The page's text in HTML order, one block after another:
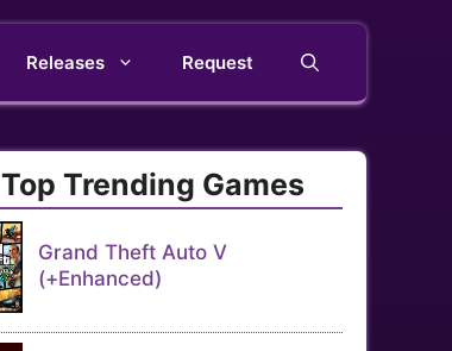
Releases Request
Top Trending Games
Grand Theft Auto V
(+Enhanced)